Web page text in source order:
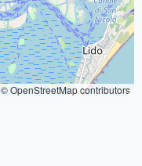
© OpenStreetMap contributors